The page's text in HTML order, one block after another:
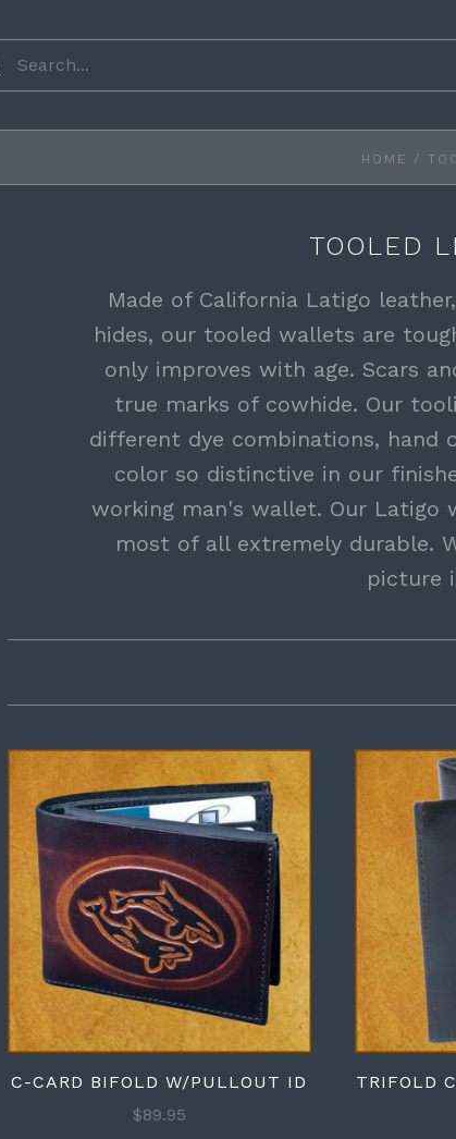
HOME /
TOOLED
Made of California Latigo
hides, our tooled wallets are
only improves with age. Scars
true marks of cowhide. Our
different dye combinations, hand
color so distinctive in our
working man's wallet. Our Latigo
most of all extremely durable.
picture
C-CARD BIFOLD W/PULLOUT ID
$89.95
TRIFOLD